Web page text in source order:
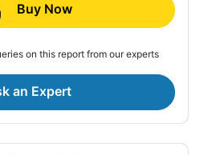
Buy Now
on this report from our experts
an Expert